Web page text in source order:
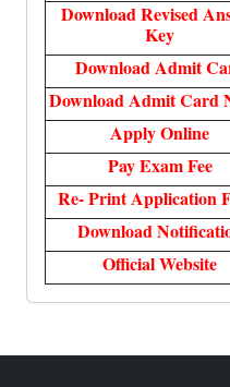
Download Revised
Key
Download Admit
Download Admit Card
Apply Online
Pay Exam Fee
Re- Print Application
Download
Official Website